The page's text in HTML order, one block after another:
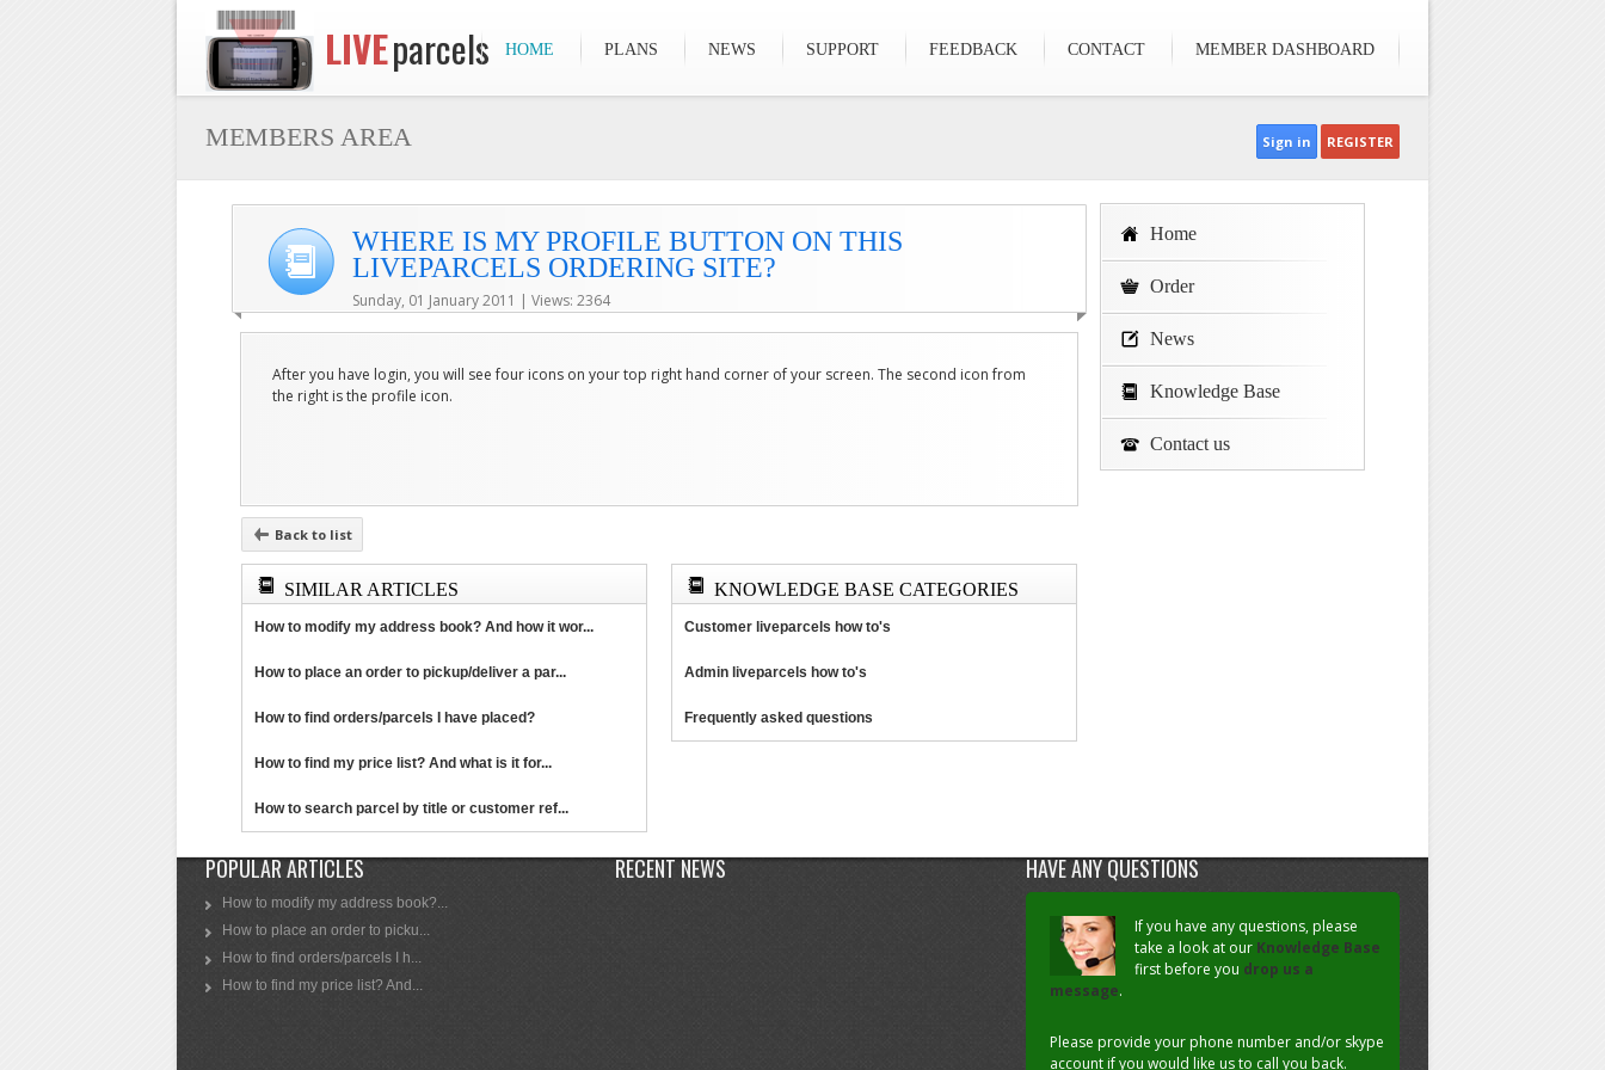
LIVEparcels HOME PLANS NEWS SUPPORT FEEDBACK CONTACT MEMBER DASHBOARD
MEMBERS AREA Sign in REGISTER
WHERE IS MY PROFILE BUTTON ON THIS
LIVEPARCELS ORDERING SITE?
Sunday, 01 January 2011 | Views: 2364
After you have login, you will see four icons on your top right hand corner of your screen. The second icon from
the right is the profile icon.
Back to list
SIMILAR ARTICLES
How to modify my address book? And how it wor...
How to place an order to pickup/deliver a par...
How to find orders/parcels I have placed?
How to find my price list? And what is it for...
How to search parcel by title or customer ref...
KNOWLEDGE BASE CATEGORIES
Customer liveparcels how to's
Admin liveparcels how to's
Frequently asked questions
Home
Order
News
Knowledge Base
Contact us
POPULAR ARTICLES
How to modify my address book?...
How to place an order to picku...
How to find orders/parcels I h...
How to find my price list? And...
RECENT NEWS HAVE ANY QUESTIONS
If you have any questions, please
take a look at our Knowledge Base
first before you drop us a
message.
Please provide your phone number and/or skype
account if you would like us to call you back.